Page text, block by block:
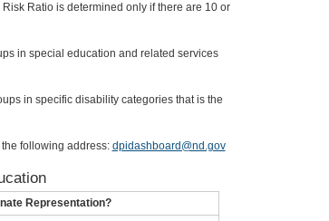
Ratio is determined only if there are 10 or
in special education and related services
in specific disability categories that is the
following address: dpidashboard@nd.gov
Representation?